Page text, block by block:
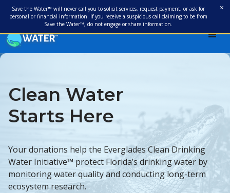
×
Save the Water™ will never call you to solicit services, request payment, or ask for
personal or financial information. If you receive a suspicious call claiming to be from
Save the Water™, do not engage or share information.
Clean Water
Starts Here
Your donations help the Everglades Clean Drinking
Water Initiative™ protect Florida’s drinking water by
monitoring water quality and conducting long-term
ecosystem research.